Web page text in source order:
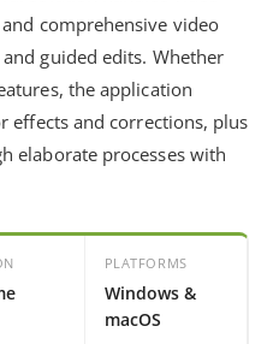
comprehensive video
guided edits. Whether
the application
effects and corrections, plus
elaborate processes with
PLATFORMS
Windows &
macOS